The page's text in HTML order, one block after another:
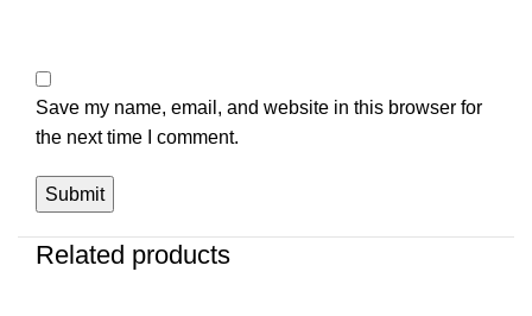
Save my name, email, and website in this browser for
the next time I comment.
Related products